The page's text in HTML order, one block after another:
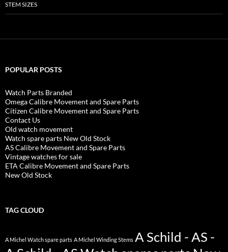
STEM SIZES
POPULAR POSTS
Watch Parts Branded
Omega Calibre Movement and Spare Parts
Citizen Calibre Movement and Spare Parts
Contact Us
Old watch movement
Watch spare parts New Old Stock
AS Calibre Movement and Spare Parts
Vintage watches for sale
ETA Calibre Movement and Spare Parts
New Old Stock
TAG CLOUD
A Michel Watch spare parts A Michel Winding Stems A Schild - AS -